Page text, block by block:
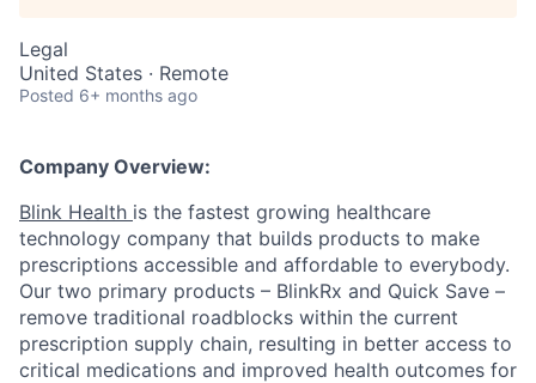
Legal
United States · Remote
Posted 6+ months ago
Company Overview:
Blink Health is the fastest growing healthcare
technology company that builds products to make
prescriptions accessible and affordable to everybody.
Our two primary products – BlinkRx and Quick Save –
remove traditional roadblocks within the current
prescription supply chain, resulting in better access to
critical medications and improved health outcomes for